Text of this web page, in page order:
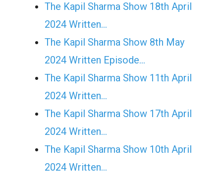
The Kapil Sharma Show 18th April
2024 Written…
The Kapil Sharma Show 8th May
2024 Written Episode…
The Kapil Sharma Show 11th April
2024 Written…
The Kapil Sharma Show 17th April
2024 Written…
The Kapil Sharma Show 10th April
2024 Written…